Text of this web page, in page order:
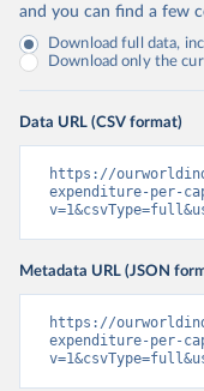
and you can find a few
Download full data,
Download only the
Data URL (CSV format)
https://
expenditure-per-
Metadata URL (JSON
https://
expenditure-per-